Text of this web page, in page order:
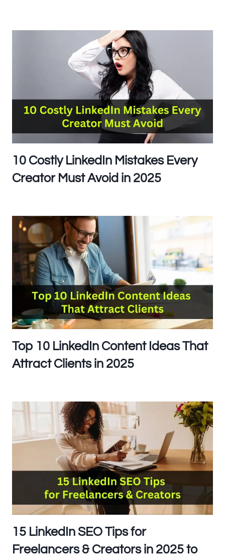
10 Costly LinkedIn Mistakes Every
Creator Must Avoid in 2025
Top 10 LinkedIn Content Ideas That
Attract Clients in 2025
15 LinkedIn SEO Tips for
Freelancers & Creators in 2025 to